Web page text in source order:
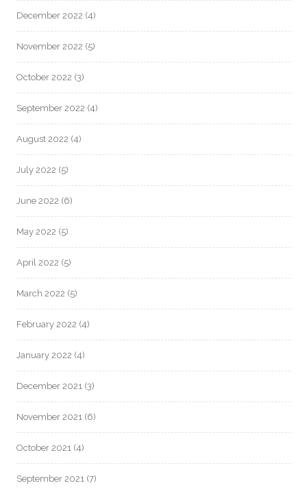
December 2022 (4)
November 2022 (5)
October 2022 (3)
September 2022 (4)
August 2022 (4)
July 2022 (5)
June 2022 (6)
May 2022 (5)
April 2022 (5)
March 2022 (5)
February 2022 (4)
January 2022 (4)
December 2021 (3)
November 2021 (6)
October 2021 (4)
September 2021 (7)